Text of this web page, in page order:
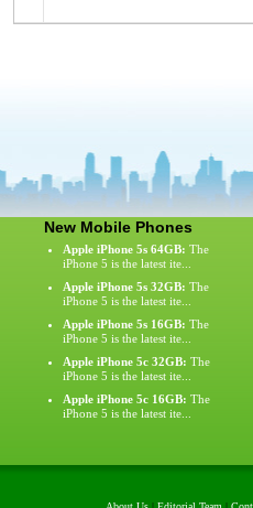
New Mobile Phones
Apple iPhone 5s 64GB: The
iPhone 5 is the latest ite...
Apple iPhone 5s 32GB: The
iPhone 5 is the latest ite...
Apple iPhone 5s 16GB: The
iPhone 5 is the latest ite...
Apple iPhone 5c 32GB: The
iPhone 5 is the latest ite...
Apple iPhone 5c 16GB: The
iPhone 5 is the latest ite...